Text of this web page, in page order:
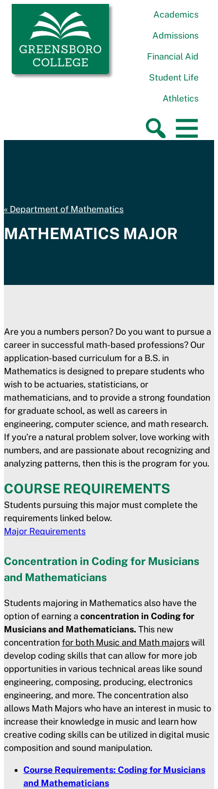
Skip to content
Greensboro College Academics
Admissions
Financial Aid
Student Life
Athletics
Department of Mathematics
MATHEMATICS MAJOR
Are you a numbers person? Do you want to pursue a
career in successful math-based professions? Our
application-based curriculum for a B.S. in
Mathematics is designed to prepare students who
wish to be actuaries, statisticians, or
mathematicians, and to provide a strong foundation
for graduate school, as well as careers in
engineering, computer science, and math research.
If you’re a natural problem solver, love working with
numbers, and are passionate about recognizing and
analyzing patterns, then this is the program for you.
COURSE REQUIREMENTS
Students pursuing this major must complete the
requirements linked below.
Major Requirements
Concentration in Coding for Musicians
and Mathematicians
Students majoring in Mathematics also have the
option of earning a concentration in Coding for
Musicians and Mathematicians. This new
concentrationfor both Music and Math majorswill
develop coding skills that can allow for more job
opportunities in various technical areas like sound
engineering, composing, producing, electronics
engineering, and more. The concentration also
allows Math Majors who have an interest in music to
increase their knowledge in music and learn how
creative coding skills can be utilized in digital music
composition and sound manipulation.
Course Requirements: Coding for Musicians
and Mathematicians